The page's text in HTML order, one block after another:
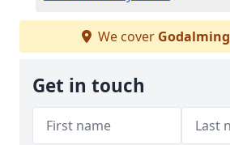
We cover Godalming
Get in touch